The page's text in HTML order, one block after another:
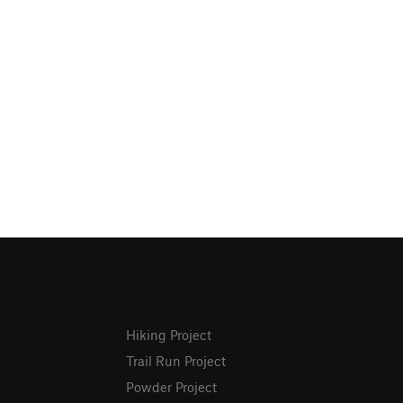
Hiking Project
Trail Run Project
Powder Project